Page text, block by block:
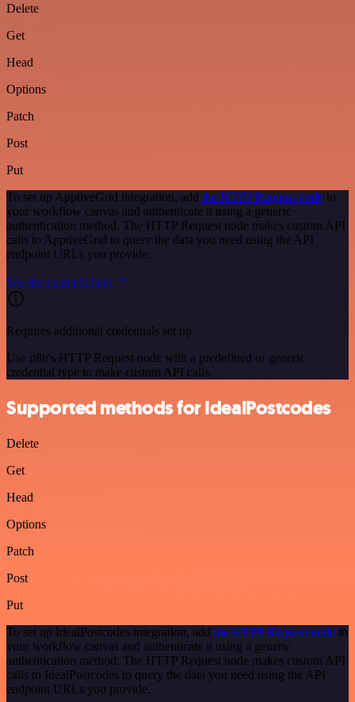
Delete
Get
Head
Options
Patch
Post
Put
To set up ApptiveGrid integration, add the HTTP Request node to
your workflow canvas and authenticate it using a generic
authentication method. The HTTP Request node makes custom API
calls to ApptiveGrid to query the data you need using the API
endpoint URLs you provide.
See the example here
Requires additional credentials set up
Use n8n's HTTP Request node with a predefined or generic
credential type to make custom API calls.
Supported methods for IdealPostcodes
Delete
Get
Head
Options
Patch
Post
Put
To set up IdealPostcodes integration, add the HTTP Request node to
your workflow canvas and authenticate it using a generic
authentication method. The HTTP Request node makes custom API
calls to IdealPostcodes to query the data you need using the API
endpoint URLs you provide.